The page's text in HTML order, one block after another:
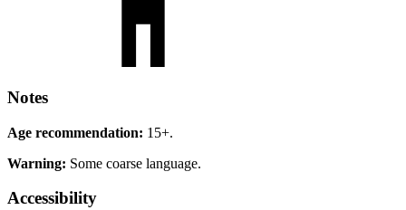
Notes
Age recommendation: 15+.
Warning: Some coarse language.
Accessibility